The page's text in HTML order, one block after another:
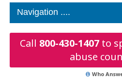
Call 800-430-1407to
abuse
Who